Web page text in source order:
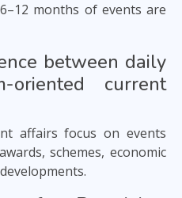
months of events are
between daily
oriented current
affairs focus on events
schemes, economic